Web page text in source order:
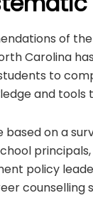
of
Carolina
to
and tools
based on a
policy